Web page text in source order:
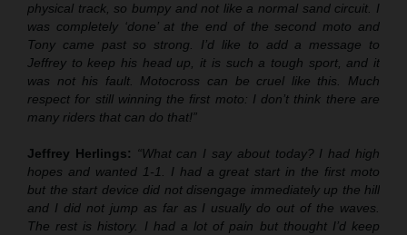
physical track, so bumpy and not like a normal sand circuit. I
was completely ‘done’ at the end of the second moto and
Tony came past so strong. I’d like to add a message to
Jeffrey to keep his head up, it is such a tough sport, and it
was not his fault. Motocross can be cruel like this. Much
respect for still winning the first moto: I don’t think there are
many riders that can do that!”
Jeffrey Herlings: “What can I say about today? I had high
hopes and wanted 1-1. I had a great start in the first moto
but the start device did not disengage immediately up the hill
and I did not jump as far as I usually do out of the waves.
The rest is history. I had a lot of pain but thought I’d keep